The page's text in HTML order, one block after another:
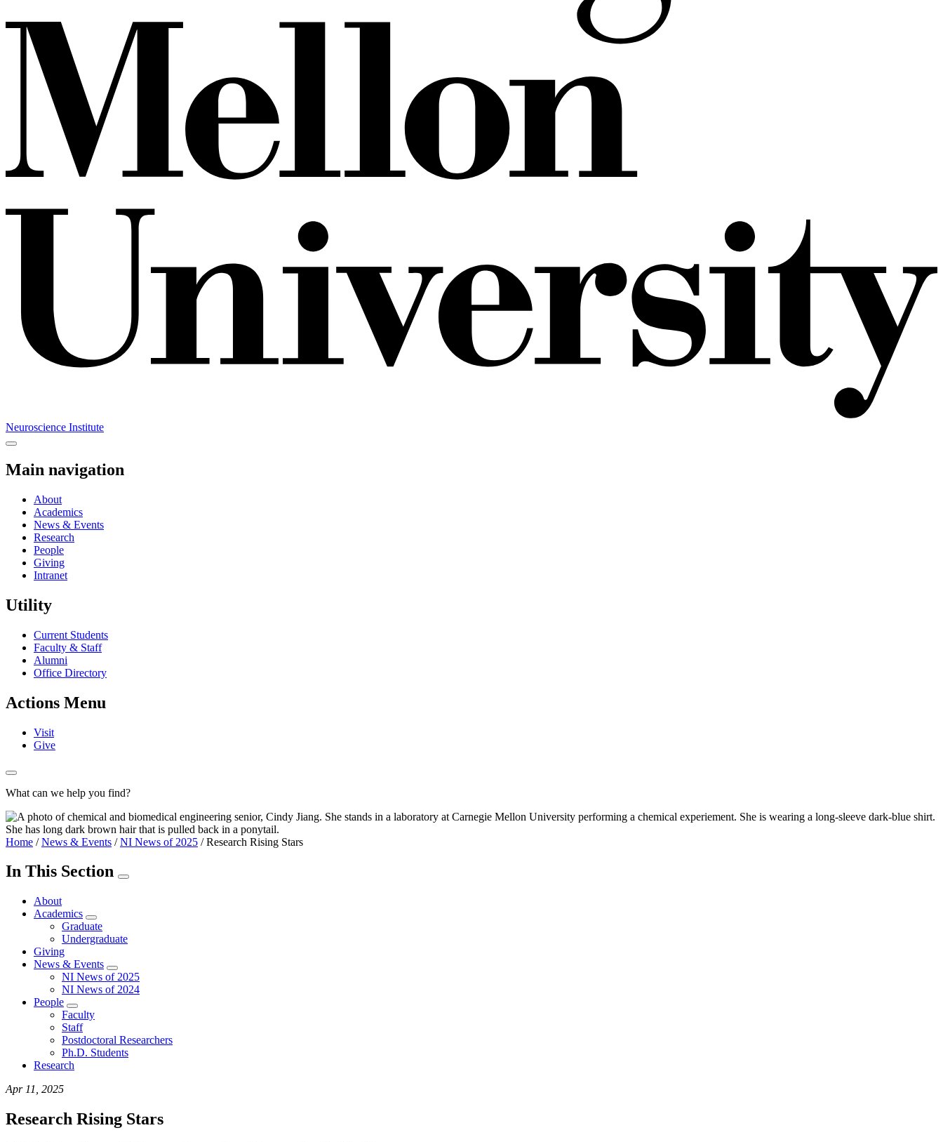
Neuroscience Institute
Main navigation
About
Academics
News & Events
Research
People
Giving
Intranet
Utility
Current Students
Faculty & Staff
Alumni
Office Directory
Actions Menu
Visit
Give
What can we help you find?
Home /News & Events /NI News of 2025 /Research Rising Stars
In This Section
About
Academics
Graduate
Undergraduate
Giving
News & Events
NI News of 2025
NI News of 2024
People
Faculty
Staff
Postdoctoral Researchers
Ph.D. Students
Research
Apr 11, 2025
Research Rising Stars